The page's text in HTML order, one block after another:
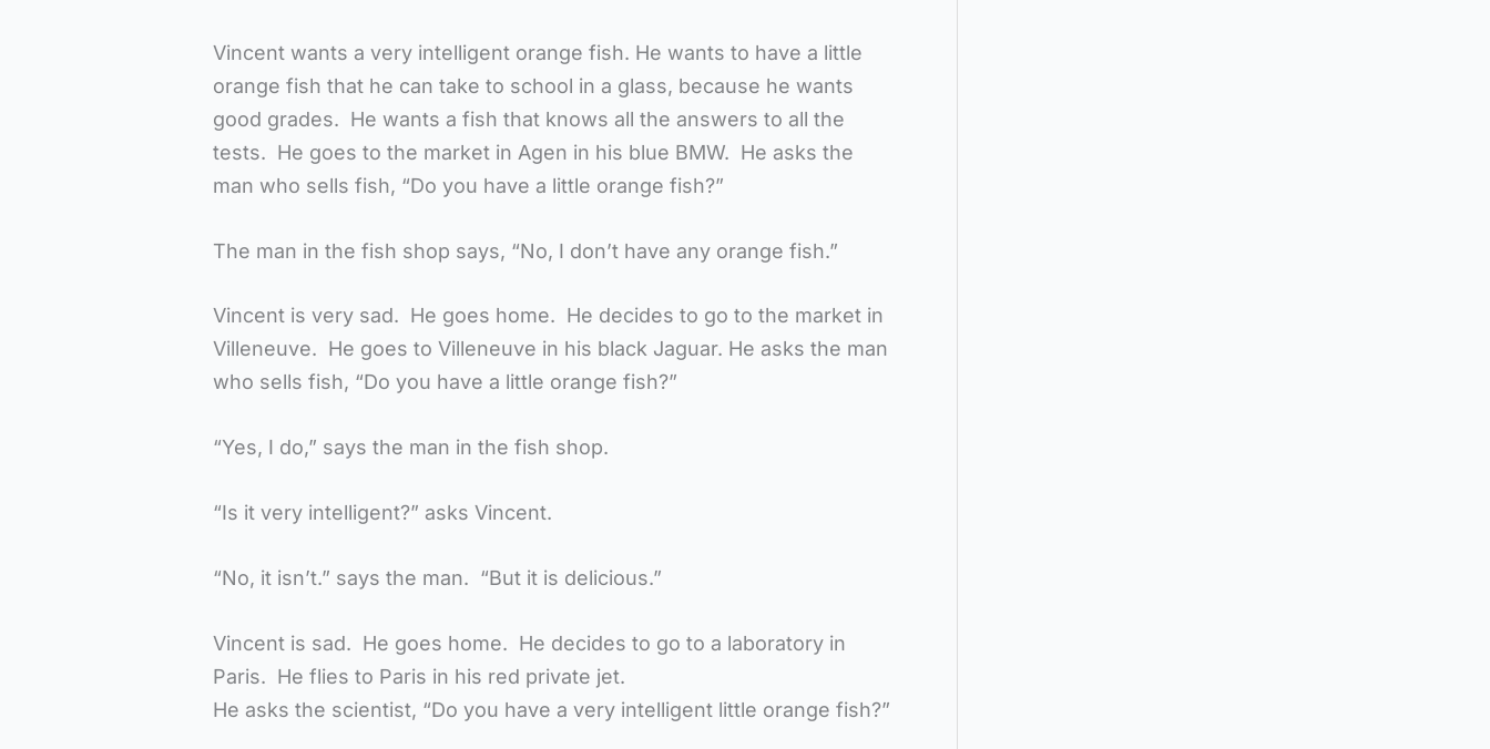
Vincent wants a very intelligent orange fish. He wants to have a little
orange fish that he can take to school in a glass, because he wants
good grades. He wants a fish that knows all the answers to all the
tests. He goes to the market in Agen in his blue BMW. He asks the
man who sells fish, “Do you have a little orange fish?”
The man in the fish shop says, “No, I don’t have any orange fish.”
Vincent is very sad. He goes home. He decides to go to the market in
Villeneuve. He goes to Villeneuve in his black Jaguar. He asks the man
who sells fish, “Do you have a little orange fish?”
“Yes, I do,” says the man in the fish shop.
“Is it very intelligent?” asks Vincent.
“No, it isn’t.” says the man. “But it is delicious.”
Vincent is sad. He goes home. He decides to go to a laboratory in
Paris. He flies to Paris in his red private jet.
He asks the scientist, “Do you have a very intelligent little orange fish?”